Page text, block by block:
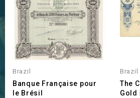
Brazil
Banque Française pour
le Brésil
Brazil
The
Gold